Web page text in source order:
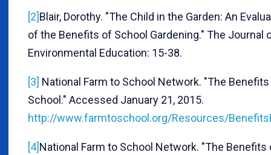
[2]Blair, Dorothy. "The Child in the Garden: An
of the Benefits of School Gardening." The Journal
Environmental Education: 15-38.
[3] National Farm to School Network. "The
School." Accessed January 21, 2015.
http://www.farmtoschool.org/Resources/
[4]National Farm to School Network. "The Benefits